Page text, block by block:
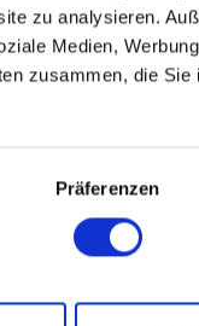
zu analysieren.
Medien,
zusammen, die
Präferenzen